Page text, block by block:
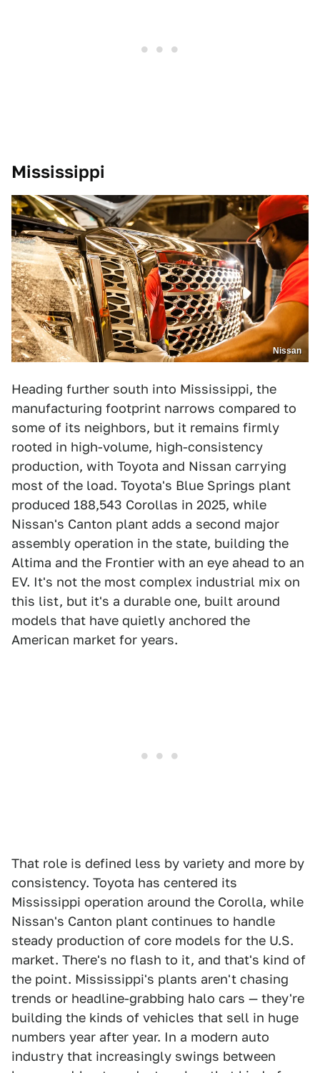
Mississippi
Nissan
Heading further south into Mississippi, the
manufacturing footprint narrows compared to
some of its neighbors, but it remains firmly
rooted in high-volume, high-consistency
production, with Toyota and Nissan carrying
most of the load. Toyota's Blue Springs plant
produced 188,543 Corollas in 2025, while
Nissan's Canton plant adds a second major
assembly operation in the state, building the
Altima and the Frontier with an eye ahead to an
EV. It's not the most complex industrial mix on
this list, but it's a durable one, built around
models that have quietly anchored the
American market for years.
That role is defined less by variety and more by
consistency. Toyota has centered its
Mississippi operation around the Corolla, while
Nissan's Canton plant continues to handle
steady production of core models for the U.S.
market. There's no flash to it, and that's kind of
the point. Mississippi's plants aren't chasing
trends or headline-grabbing halo cars — they're
building the kinds of vehicles that sell in huge
numbers year after year. In a modern auto
industry that increasingly swings between